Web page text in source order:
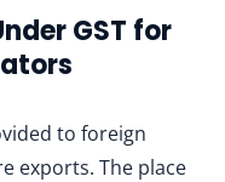
GST for
to foreign
exports. The place